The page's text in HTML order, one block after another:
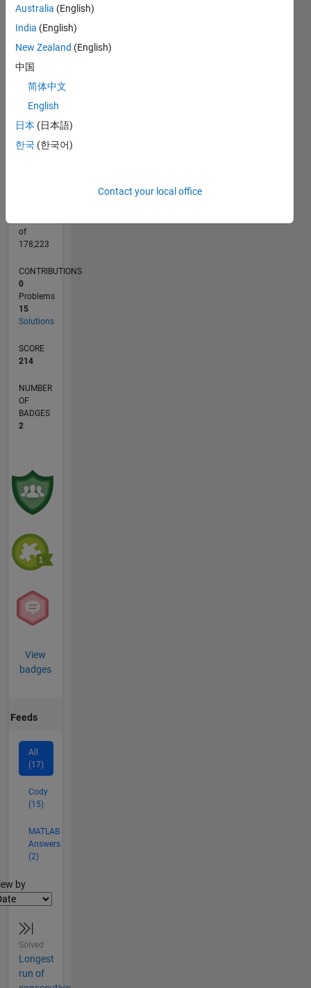
CONTRIBUTIONS 10
-4
-2
0
24
25 20
10
-5
18
L
05/20
01/21
09/21
05/22
01/23
09/23
05/24
01/25
09/25
05/26
02/21
11/21
08/22
05/23
02/24
11/24
08/25
04/21
03/22
02/23
01/24
12/24
11/25
of
178,223
CONTRIBUTIONS
0
Problems
15
Solutions
SCORE
214
NUMBER
OF
BADGES
2
View
badges
Feeds
All
(17)
Cody
(15)
MATLAB
Answers
(2)
by
Solved
Longest
run of
Australia (English)
India (English)
New Zealand (English)
中国
简体中文
English
日本 (日本語)
한국 (한국어)
Contact your local office